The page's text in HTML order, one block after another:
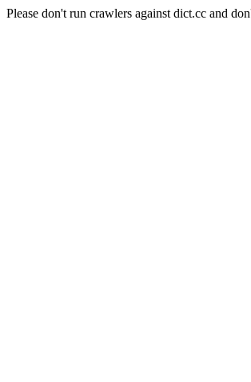
Please don't run crawlers against dict.cc and